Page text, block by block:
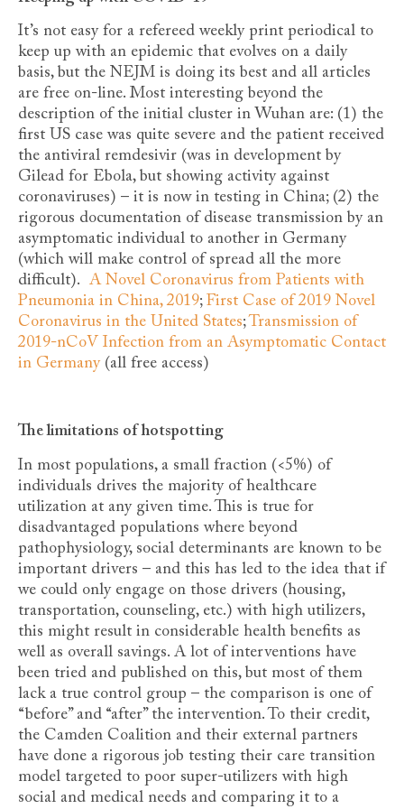
It’s not easy for a refereed weekly print periodical to
keep up with an epidemic that evolves on a daily
basis, but the NEJM is doing its best and all articles
are free on-line. Most interesting beyond the
description of the initial cluster in Wuhan are: (1) the
first US case was quite severe and the patient received
the antiviral remdesivir (was in development by
Gilead for Ebola, but showing activity against
coronaviruses) – it is now in testing in China; (2) the
rigorous documentation of disease transmission by an
asymptomatic individual to another in Germany
(which will make control of spread all the more
difficult). A Novel Coronavirus from Patients with
Pneumonia in China, 2019; First Case of 2019 Novel
Coronavirus in the United States; Transmission of
2019-nCoV Infection from an Asymptomatic Contact
in Germany(all free access)
The limitations of hotspotting
In most populations, a small fraction (<5%) of
individuals drives the majority of healthcare
utilization at any given time. This is true for
disadvantaged populations where beyond
pathophysiology, social determinants are known to be
important drivers – and this has led to the idea that if
we could only engage on those drivers (housing,
transportation, counseling, etc.) with high utilizers,
this might result in considerable health benefits as
well as overall savings. A lot of interventions have
been tried and published on this, but most of them
lack a true control group – the comparison is one of
“before” and “after” the intervention. To their credit,
the Camden Coalition and their external partners
have done a rigorous job testing their care transition
model targeted to poor super-utilizers with high
social and medical needs and comparing it to a